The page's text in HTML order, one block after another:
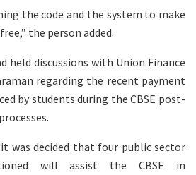
the code and the system to make
the person added.
held discussions with Union Finance
regarding the recent payment
by students during the CBSE post-
was decided that four public sector
will assist the CBSE in